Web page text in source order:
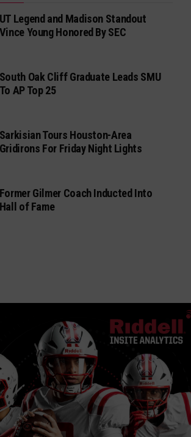
UT Legend and Madison Standout
Vince Young Honored By SEC
South Oak Cliff Graduate Leads SMU
To AP Top 25
Sarkisian Tours Houston-Area
Gridirons For Friday Night Lights
Former Gilmer Coach Inducted Into
Hall of Fame